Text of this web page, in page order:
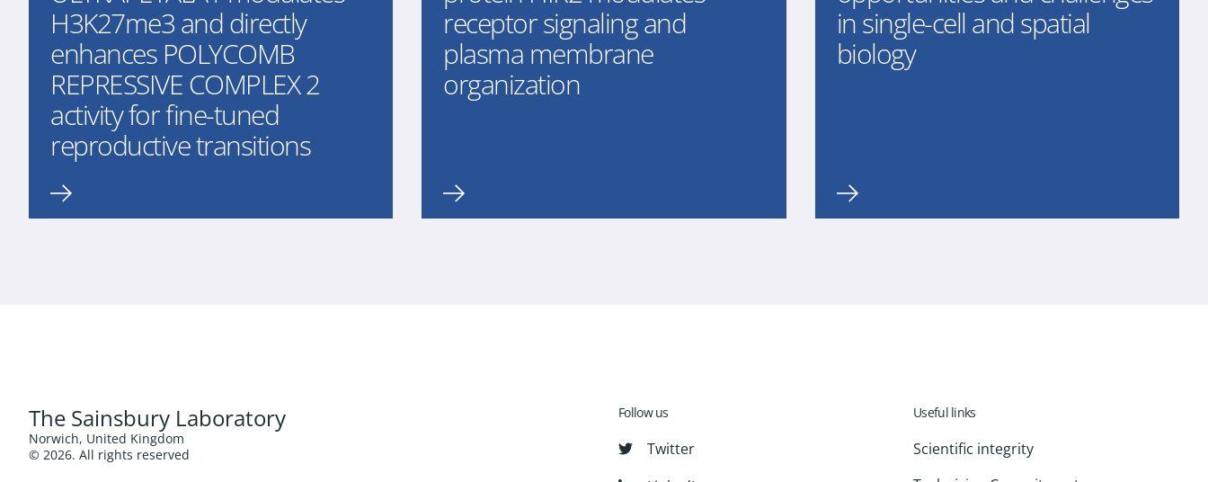
H3K27me3 and directly
enhances POLYCOMB
REPRESSIVE COMPLEX 2
activity for fine-tuned
reproductive transitions
receptor signaling and
plasma membrane
organization
in single-cell and spatial
biology
The Sainsbury Laboratory
Norwich, United Kingdom
© 2026. All rights reserved
Follow us
Twitter
Useful links
Scientific integrity